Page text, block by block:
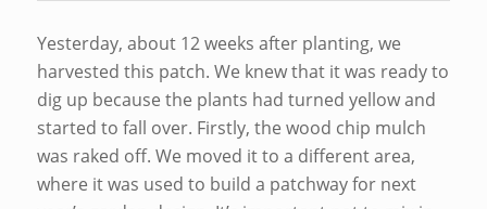
Yesterday, about 12 weeks after planting, we
harvested this patch. We knew that it was ready to
dig up because the plants had turned yellow and
started to fall over. Firstly, the wood chip mulch
was raked off. We moved it to a different area,
where it was used to build a patchway for next